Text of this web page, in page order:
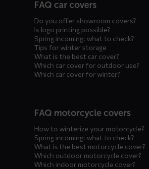
menusFAQ car covers
Do you offer showroom covers?
Is logo printing possible?
Spring incoming: what to check?
Tips for winter storage
What is the best car cover?
Which car cover for outdoor use?
Which car cover for winter?
FAQ motorcycle covers
How to winterize your motorcycle?
Spring incoming: what to check?
What is the best motorcycle cover?
Which outdoor motorcycle cover?
Which indoor motorcycle cover?